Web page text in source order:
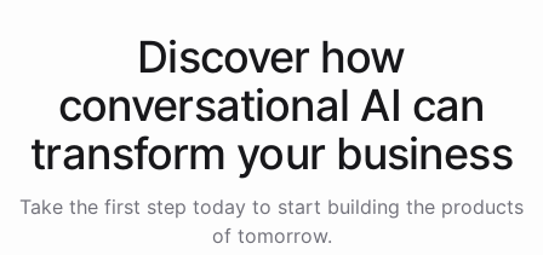
Discover how
conversational AI can
transform your business
Take the first step today to start building the products
of tomorrow.